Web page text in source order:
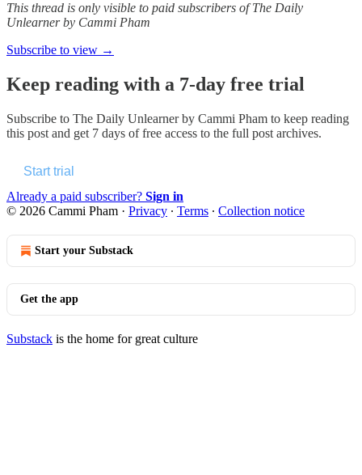
This thread is only visible to paid subscribers of The Daily
Unlearner by Cammi Pham
Subscribe to view →
Keep reading with a 7-day free trial
Subscribe to The Daily Unlearner by Cammi Pham to keep reading
this post and get 7 days of free access to the full post archives.
Start trial
Already a paid subscriber? Sign in
© 2026 Cammi Pham · Privacy ∙ Terms ∙ Collection notice
Start your Substack
Get the app
Substack is the home for great culture